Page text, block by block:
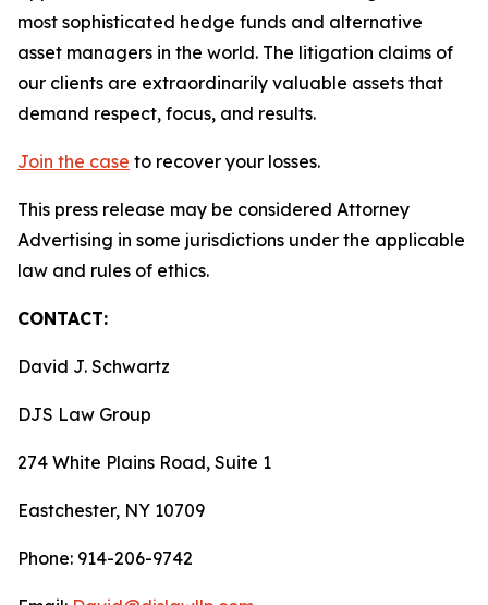
most sophisticated hedge funds and alternative
asset managers in the world. The litigation claims of
our clients are extraordinarily valuable assets that
demand respect, focus, and results.
Join the case to recover your losses.
This press release may be considered Attorney
Advertising in some jurisdictions under the applicable
law and rules of ethics.
CONTACT:
David J. Schwartz
DJS Law Group
274 White Plains Road, Suite 1
Eastchester, NY 10709
Phone: 914-206-9742